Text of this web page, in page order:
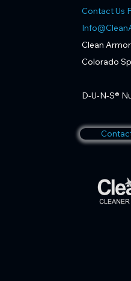
Contact Us
Clean
Colorado
D-U-N-S®